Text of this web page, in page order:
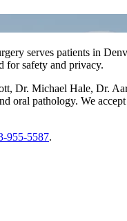
serves patients in
for safety and privacy.
Dr. Michael Hale, Dr.
oral pathology. We
955-5587.